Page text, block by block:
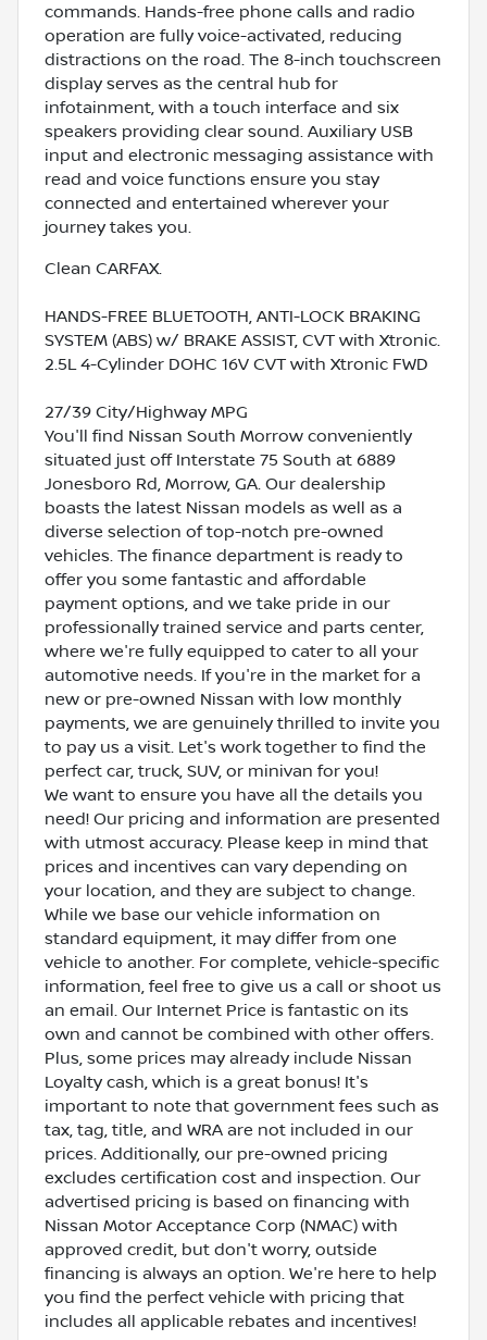
commands. Hands-free phone calls and radio
operation are fully voice-activated, reducing
distractions on the road. The 8-inch touchscreen
display serves as the central hub for
infotainment, with a touch interface and six
speakers providing clear sound. Auxiliary USB
input and electronic messaging assistance with
read and voice functions ensure you stay
connected and entertained wherever your
journey takes you.
Clean CARFAX.
HANDS-FREE BLUETOOTH, ANTI-LOCK BRAKING
SYSTEM (ABS) w/ BRAKE ASSIST, CVT with Xtronic.
2.5L 4-Cylinder DOHC 16V CVT with Xtronic FWD
27/39 City/Highway MPG
You'll find Nissan South Morrow conveniently
situated just off Interstate 75 South at 6889
Jonesboro Rd, Morrow, GA. Our dealership
boasts the latest Nissan models as well as a
diverse selection of top-notch pre-owned
vehicles. The finance department is ready to
offer you some fantastic and affordable
payment options, and we take pride in our
professionally trained service and parts center,
where we're fully equipped to cater to all your
automotive needs. If you're in the market for a
new or pre-owned Nissan with low monthly
payments, we are genuinely thrilled to invite you
to pay us a visit. Let's work together to find the
perfect car, truck, SUV, or minivan for you!
We want to ensure you have all the details you
need! Our pricing and information are presented
with utmost accuracy. Please keep in mind that
prices and incentives can vary depending on
your location, and they are subject to change.
While we base our vehicle information on
standard equipment, it may differ from one
vehicle to another. For complete, vehicle-specific
information, feel free to give us a call or shoot us
an email. Our Internet Price is fantastic on its
own and cannot be combined with other offers.
Plus, some prices may already include Nissan
Loyalty cash, which is a great bonus! It's
important to note that government fees such as
tax, tag, title, and WRA are not included in our
prices. Additionally, our pre-owned pricing
excludes certification cost and inspection. Our
advertised pricing is based on financing with
Nissan Motor Acceptance Corp (NMAC) with
approved credit, but don't worry, outside
financing is always an option. We're here to help
you find the perfect vehicle with pricing that
includes all applicable rebates and incentives!